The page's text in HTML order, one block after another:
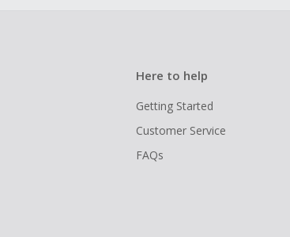
Here to help
Getting Started
Customer Service
FAQs